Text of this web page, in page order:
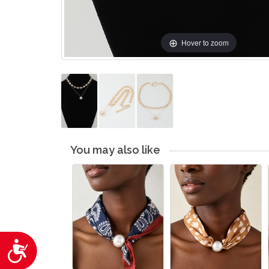
Accessibility
Hover to zoom
You may also like